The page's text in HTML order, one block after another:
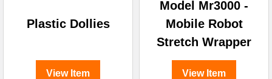
Plastic Dollies
View Item
Model Mr3000 -
Mobile Robot
Stretch Wrapper
View Item